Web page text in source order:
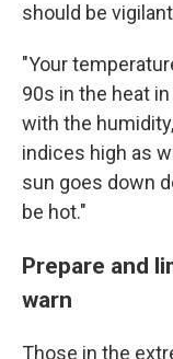
should be
"Your
90s in the heat
with the
indices high as
sun goes down
be hot."
Prepare and
warn
Those in the